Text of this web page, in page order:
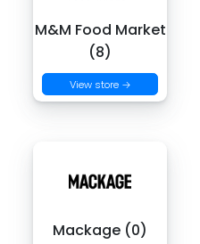
M&M Food Market
(8)
View store →
Mackage (0)